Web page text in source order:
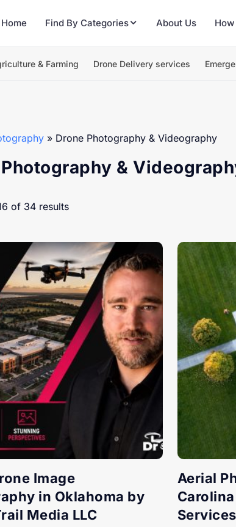
Home Find By Categories About Us
& Farming Drone Delivery services
» Drone Photography & Videography
&
of 34 results
Image
in Oklahoma by
Media LLC
Aerial
Services